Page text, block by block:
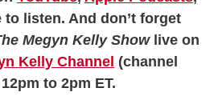
listen. And don’t forget
Megyn Kelly Show live on
Kelly Channel (channel
to 2pm ET.